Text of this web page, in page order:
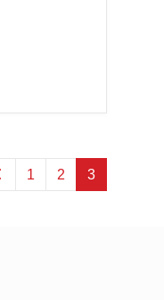
1 2 3